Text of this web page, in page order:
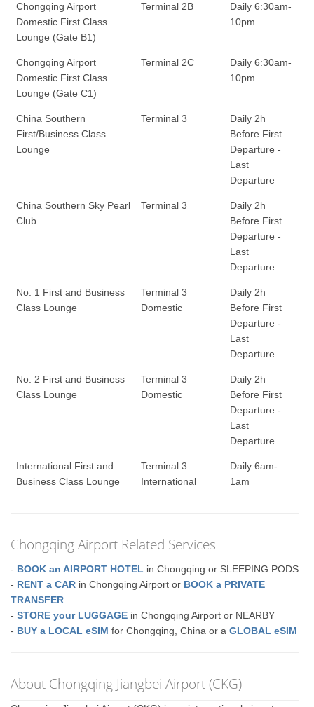
Chongqing Airport
Domestic First Class
Lounge (Gate B1)
Terminal 2B
Daily 6:30am-
10pm
Chongqing Airport
Domestic First Class
Lounge (Gate C1)
Terminal 2C
Daily 6:30am-
10pm
China Southern
First/Business Class
Lounge
Terminal 3
Daily 2h
Before First
Departure -
Last
Departure
China Southern Sky Pearl
Club
Terminal 3
Daily 2h
Before First
Departure -
Last
Departure
No. 1 First and Business
Class Lounge
Terminal 3
Domestic
Daily 2h
Before First
Departure -
Last
Departure
No. 2 First and Business
Class Lounge
Terminal 3
Domestic
Daily 2h
Before First
Departure -
Last
Departure
International First and
Business Class Lounge
Terminal 3
International
Daily 6am-
1am
Chongqing Airport Related Services
- BOOK an AIRPORT HOTEL in Chongqing or SLEEPING PODS
- RENT a CAR in Chongqing Airport or BOOK a PRIVATE
TRANSFER
-STORE your LUGGAGE in Chongqing Airport or NEARBY
- BUY a LOCAL eSIM for Chongqing, China or aGLOBAL eSIM
About Chongqing Jiangbei Airport (CKG)